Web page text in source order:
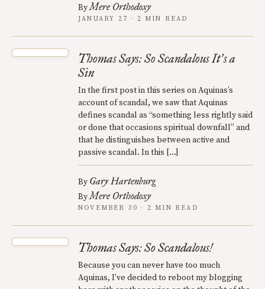
ByMere Orthodoxy
JANUARY 27 · 2 MIN READ
Thomas Says: So Scandalous It’s a
Sin
In the first post in this series on Aquinas’s
account of scandal, we saw that Aquinas
defines scandal as “something less rightly said
or done that occasions spiritual downfall” and
that he distinguishes between active and
passive scandal. In this […]
By Gary Hartenburg
ByMere Orthodoxy
NOVEMBER 30 · 2 MIN READ
Thomas Says: So Scandalous!
Because you can never have too much
Aquinas, I’ve decided to reboot my blogging